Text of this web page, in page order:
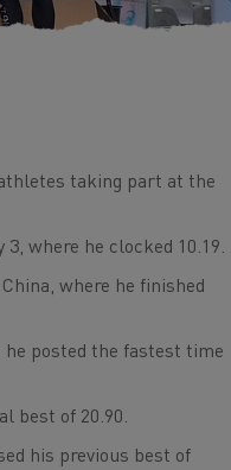
taking part at the
3, where he clocked 10.19.
where he finished
posted the fastest time
best of 20.90.
his previous best of